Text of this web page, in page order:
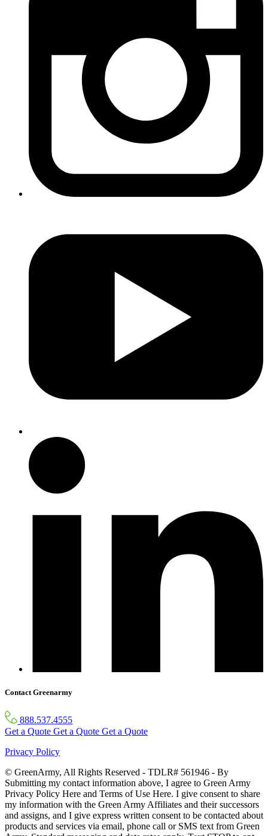
Contact Greenarmy
888.537.4555
Get a Quote Get a Quote Get a Quote
Privacy Policy
© GreenArmy, All Rights Reserved - TDLR# 561946 - By
Submitting my contact information above, I agree to Green Army
Privacy Policy Here and Terms of Use Here. I give consent to share
my information with the Green Army Affiliates and their successors
and assigns, and I give express written consent to be contacted about
products and services via email, phone call or SMS text from Green